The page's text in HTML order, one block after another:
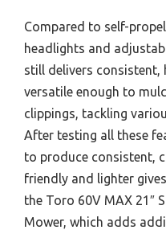
Compared to self-
headlights and
still delivers consistent,
versatile enough to
clippings, tackling
After testing all these
to produce consistent,
friendly and lighter
the Toro 60V MAX 21″
Mower, which adds